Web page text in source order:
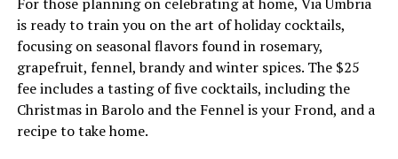
For those planning on celebrating at home, Via Umbria
is ready to train you on the art of holiday cocktails,
focusing on seasonal flavors found in rosemary,
grapefruit, fennel, brandy and winter spices. The $25
fee includes a tasting of five cocktails, including the
Christmas in Barolo and the Fennel is your Frond, and a
recipe to take home.